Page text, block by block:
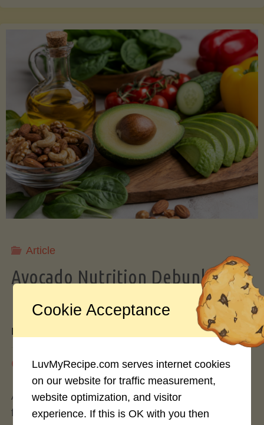
to
Picking,
Ripening,
and
Storing
Avocados
a
Pro"
Article
Avocado Nutrition Debunked: 7
Myths vs. Facts You Should Know
By
May 25, 2026
Avocados have become the darling of the health
food world, gracing everything from toast to
Cookie Acceptance
LuvMyRecipe.com serves internet cookies
on our website for traffic measurement,
website optimization, and visitor
experience. If this is OK with you then